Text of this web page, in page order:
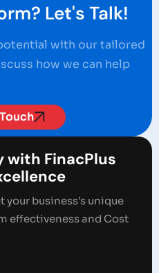
Let's Talk!
with our tailored
how we can help
with FinacPlus
business’s unique
effectiveness and Cost